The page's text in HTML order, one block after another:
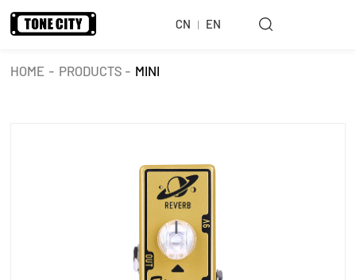
CN EN
HOME - PRODUCTS - MINI